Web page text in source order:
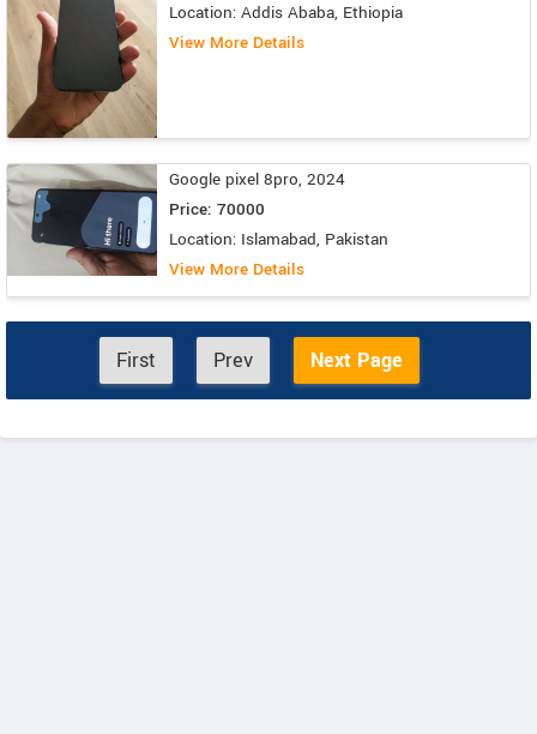
Location: Addis Ababa, Ethiopia
View More Details
Google pixel 8pro, 2024
Price: 70000
Location: Islamabad, Pakistan
View More Details
First Prev Next Page